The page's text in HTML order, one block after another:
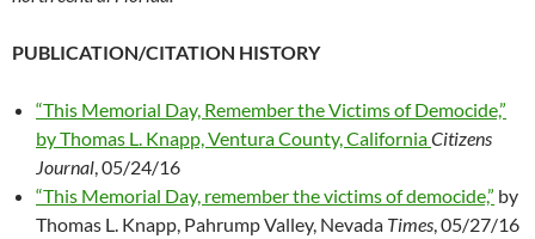
PUBLICATION/CITATION HISTORY
“This Memorial Day, Remember the Victims of Democide,”
by Thomas L. Knapp, Ventura County, CaliforniaCitizens
Journal , 05/24/16
“This Memorial Day, remember the victims of democide,” by
Thomas L. Knapp, Pahrump Valley, Nevada Times , 05/27/16